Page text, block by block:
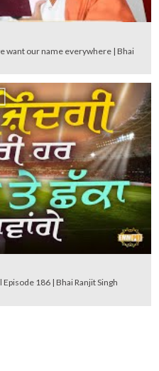
want our name everywhere | Bhai
186 | Bhai Ranjit Singh